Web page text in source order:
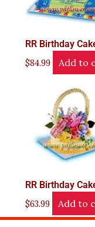
RR Birthday
$84.99 Add to
RR Birthday
$63.99 Add to